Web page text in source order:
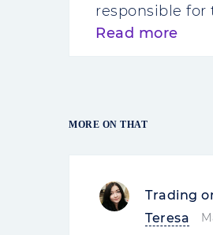
responsible for
Read more
MORE ON THAT
Trading
Teresa